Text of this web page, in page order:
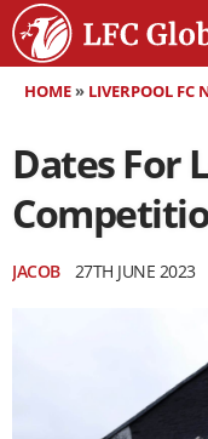
HOME» LIVERPOOL FC
Dates For
JACOB 27TH JUNE 2023